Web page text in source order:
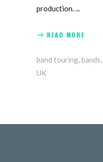
production.
READ MORE
band touring bands
UK